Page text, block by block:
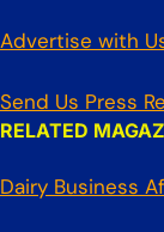
Advertise with
Send Us Press
RELATED
Dairy Business